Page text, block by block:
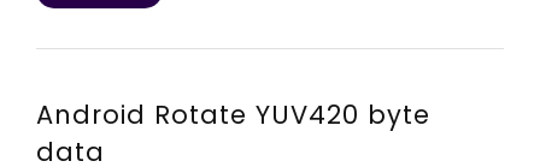
Android Rotate YUV420 byte
data